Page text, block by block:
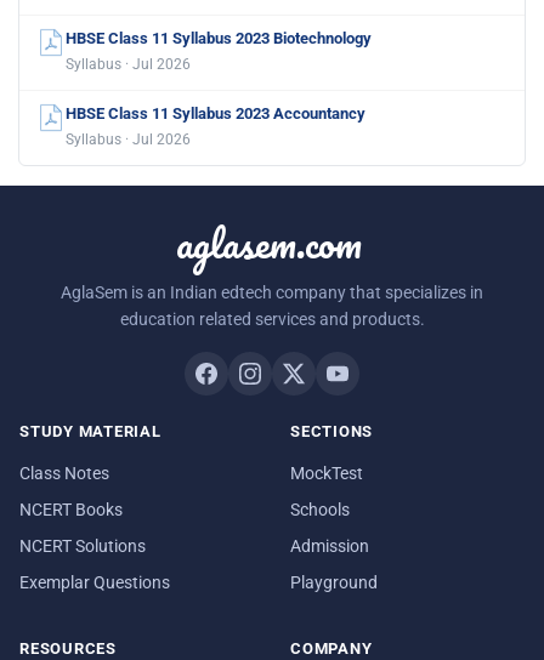
HBSE Class 11 Syllabus 2023 Biotechnology
Syllabus · Jul 2026
HBSE Class 11 Syllabus 2023 Accountancy
Syllabus · Jul 2026
aglasem.com
AglaSem is an Indian edtech company that specializes in
education related services and products.
STUDY MATERIAL
Class Notes
NCERT Books
NCERT Solutions
Exemplar Questions
SECTIONS
MockTest
Schools
Admission
Playground
RESOURCES COMPANY